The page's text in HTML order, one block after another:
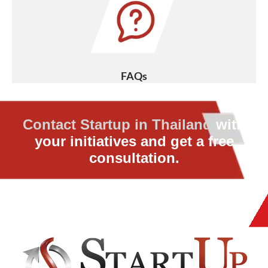
FAQs
Contact Startup in Thailand with
your initiatives and get a free
consultation.